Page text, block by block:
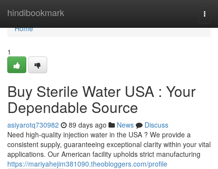
hindibookmark
Home
Home
1
Buy Sterile Water USA : Your
Dependable Source
asiyarotq730982 89 days ago News
Discuss
Need high-quality injection water in the USA ? We provide a
consistent supply, guaranteeing exceptional clarity within your vital
applications. Our American facility upholds strict manufacturing
https://mariyahejim381090.theobloggers.com/profile